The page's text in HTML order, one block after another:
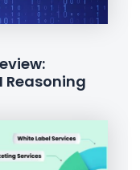
Reasoning